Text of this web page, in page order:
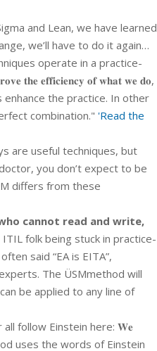
and Lean, we have learned
we’ll have to do it again…
operate in a practice-
𝐭𝐡𝐞 𝐞𝐟𝐟𝐢𝐜𝐢𝐞𝐧𝐜𝐲 𝐨𝐟 𝐰𝐡𝐚𝐭 𝐰𝐞 𝐝𝐨,
enhance the practice. In other
combination." 'Read the
are useful techniques, but
you don’t expect to be
differs from these
cannot read and write,
folk being stuck in practice-
said “EA is EITA”,
The ÜSMmethod will
be applied to any line of
follow Einstein here: 𝐖𝐞
uses the words of Einstein